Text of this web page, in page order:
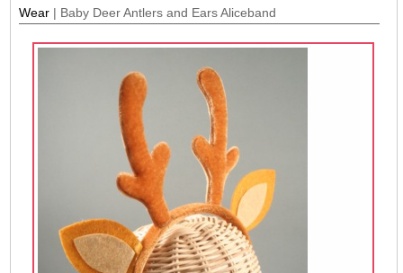
Wear | Baby Deer Antlers and Ears Aliceband